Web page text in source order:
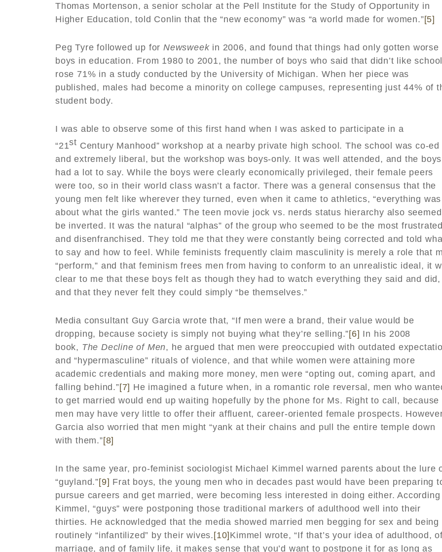
Thomas Mortenson, a senior scholar at the Pell Institute for the Study of Opportunity in
Higher Education, told Conlin that the “new economy” was “a world made for women.”[5]
Peg Tyre followed up for Newsweekin 2006, and found that things had only gotten worse
boys in education. From 1980 to 2001, the number of boys who said that didn’t like
rose 71% in a study conducted by the University of Michigan. When her piece was
published, males had become a minority on college campuses, representing just 44% of
student body.
I was able to observe some of this first hand when I was asked to participate in a
“21st Century Manhood” workshop at a nearby private high school. The school was co-ed
and extremely liberal, but the workshop was boys-only. It was well attended, and the boys
had a lot to say. While the boys were clearly economically privileged, their female peers
were too, so in their world class wasn’t a factor. There was a general consensus that the
young men felt like wherever they turned, even when it came to athletics, “everything was
about what the girls wanted.” The teen movie jock vs. nerds status hierarchy also
be inverted. It was the natural “alphas” of the group who seemed to be the most
and disenfranchised. They told me that they were constantly being corrected and told
to say and how to feel. While feminists frequently claim masculinity is merely a role that
“perform,” and that feminism frees men from having to conform to an unrealistic ideal, it
clear to me that these boys felt as though they had to watch everything they said and did,
and that they never felt they could simply “be themselves.”
Media consultant Guy Garcia wrote that, “If men were a brand, their value would be
dropping, because society is simply not buying what they’re selling.”[6] In his 2008
book, The Decline of Men, he argued that men were preoccupied with outdated
and “hypermasculine” rituals of violence, and that while women were attaining more
academic credentials and making more money, men were “opting out, coming apart, and
falling behind.”[7] He imagined a future when, in a romantic role reversal, men who
to get married would end up waiting hopefully by the phone for Ms. Right to call, because
men may have very little to offer their affluent, career-oriented female prospects.
Garcia also worried that men might “yank at their chains and pull the entire temple down
with them.”[8]
In the same year, pro-feminist sociologist Michael Kimmel warned parents about the lure
“guyland.”[9] Frat boys, the young men who in decades past would have been preparing
pursue careers and get married, were becoming less interested in doing either.
Kimmel, “guys” were postponing those traditional markers of adulthood well into their
thirties. He acknowledged that the media showed married men begging for sex and being
routinely “infantilized” by their wives.[10]Kimmel wrote, “If that’s your idea of adulthood,
marriage, and of family life, it makes sense that you’d want to postpone it for as long as